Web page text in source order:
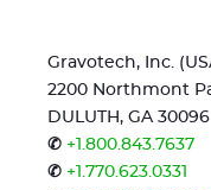
Gravotech, Inc.
2200 Northmont
DULUTH, GA 30096
✆ +1.800.843.7637
✆ +1.770.623.0331